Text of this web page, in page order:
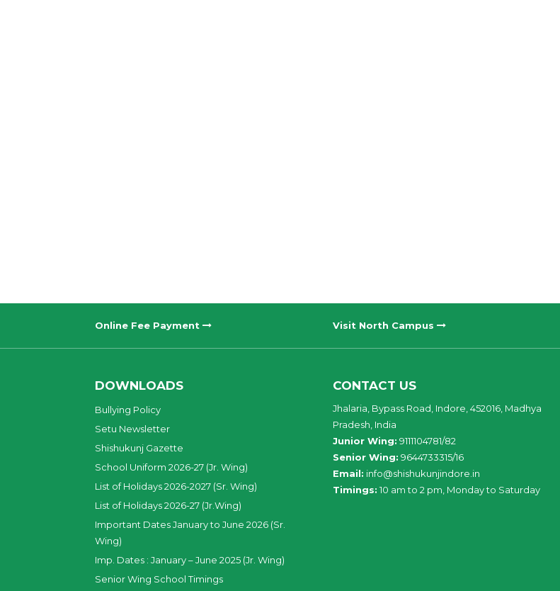
Online Fee Payment Visit North Campus
DOWNLOADS
Bullying Policy
Setu Newsletter
Shishukunj Gazette
School Uniform 2026-27 (Jr. Wing)
List of Holidays 2026-2027 (Sr. Wing)
List of Holidays 2026-27 (Jr.Wing)
Important Dates January to June 2026 (Sr.
Wing)
Imp. Dates : January – June 2025 (Jr. Wing)
Senior Wing School Timings
CONTACT US
Jhalaria, Bypass Road, Indore, 452016, Madhya
Pradesh, India
Junior Wing: 9111104781/82
Senior Wing: 9644733315/16
Email: info@shishukunjindore.in
Timings: 10 am to 2 pm, Monday to Saturday